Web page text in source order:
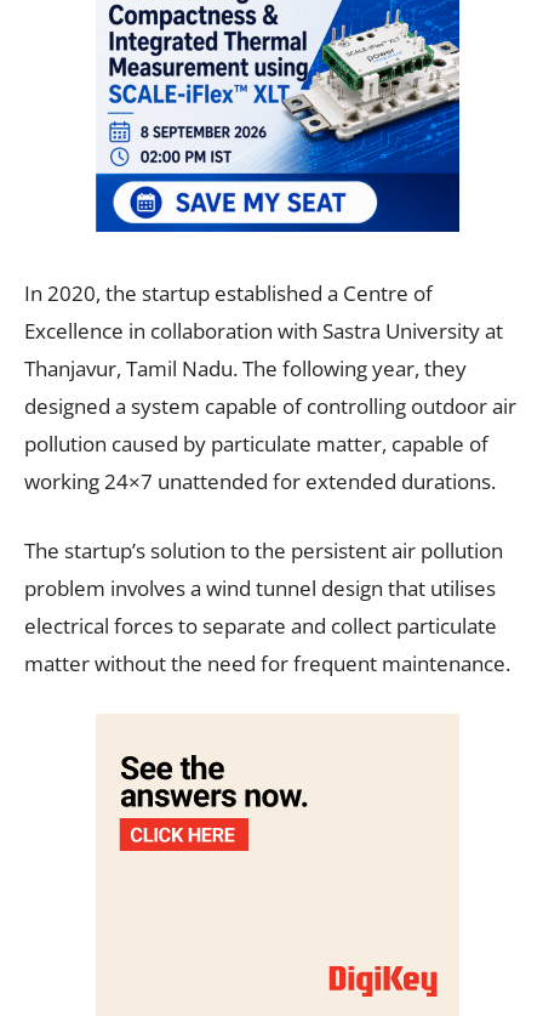
In 2020, the startup established a Centre of
Excellence in collaboration with Sastra University at
Thanjavur, Tamil Nadu. The following year, they
designed a system capable of controlling outdoor air
pollution caused by particulate matter, capable of
working 24×7 unattended for extended durations.
The startup’s solution to the persistent air pollution
problem involves a wind tunnel design that utilises
electrical forces to separate and collect particulate
matter without the need for frequent maintenance.